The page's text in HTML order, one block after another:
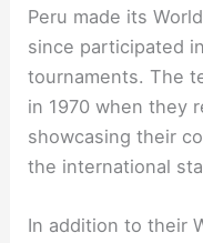
Peru made its
since participated
tournaments. The
in 1970 when they
showcasing their
the international
In addition to their